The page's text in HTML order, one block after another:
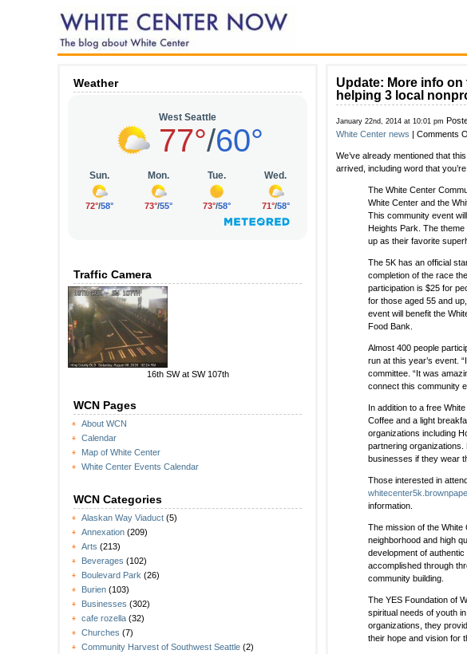
Weather
Traffic Camera
16th SW at SW 107th
WCN Pages
About WCN
Calendar
Map of White Center
White Center Events Calendar
WCN Categories
Alaskan Way Viaduct (5)
Annexation (209)
Arts (213)
Beverages (102)
Boulevard Park (26)
Burien (103)
Businesses (302)
cafe rozella (32)
Churches (7)
Community Harvest of Southwest Seattle (2)
Update: More info on
helping 3 local
January 22nd, 2014 at 10:01 pm
White Center news | Comments
We’ve already mentioned that this
arrived, including word that
The White Center
White Center and the
This community event
Heights Park. The
up as their favorite
The 5K has an official
completion of the race
participation is $25 for
for those aged 55 and
event will benefit the
Food Bank.
Almost 400 people
run at this year’s event.
committee. “It was
connect this community
In addition to a free
Coffee and a light
organizations including
partnering
businesses if they wear
Those interested in
information.
The mission of the White
neighborhood and high
development of
accomplished through
community building.
The YES Foundation of
spiritual needs of youth
organizations, they
their hope and vision for